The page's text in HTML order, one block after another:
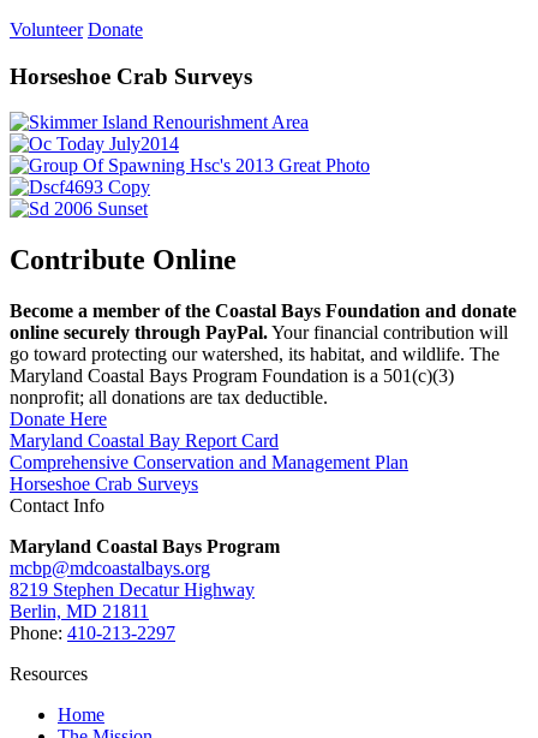
Volunteer Donate
Horseshoe Crab Surveys
Contribute Online
Become a member of the Coastal Bays Foundation and donate
online securely through PayPal.Your financial contribution will
go toward protecting our watershed, its habitat, and wildlife. The
Maryland Coastal Bays Program Foundation is a 501(c)(3)
nonprofit; all donations are tax deductible.
Donate Here
Maryland Coastal Bay Report Card
Comprehensive Conservation and Management Plan
Horseshoe Crab Surveys
Contact Info
Maryland Coastal Bays Program
mcbp@mdcoastalbays.org
8219 Stephen Decatur Highway
Berlin, MD 21811
Phone: 410-213-2297
Resources
Home